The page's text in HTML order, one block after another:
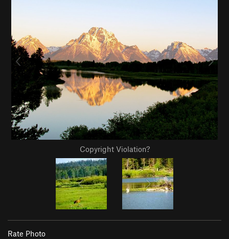
Copyright Violation?
Rate Photo